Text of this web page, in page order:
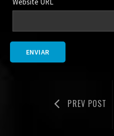
PREV POST